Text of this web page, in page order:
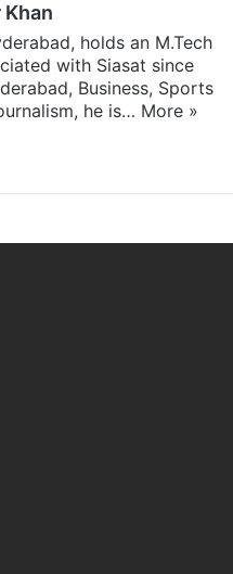
Khan
holds an M.Tech
with Siasat since
Business, Sports
he is… More »